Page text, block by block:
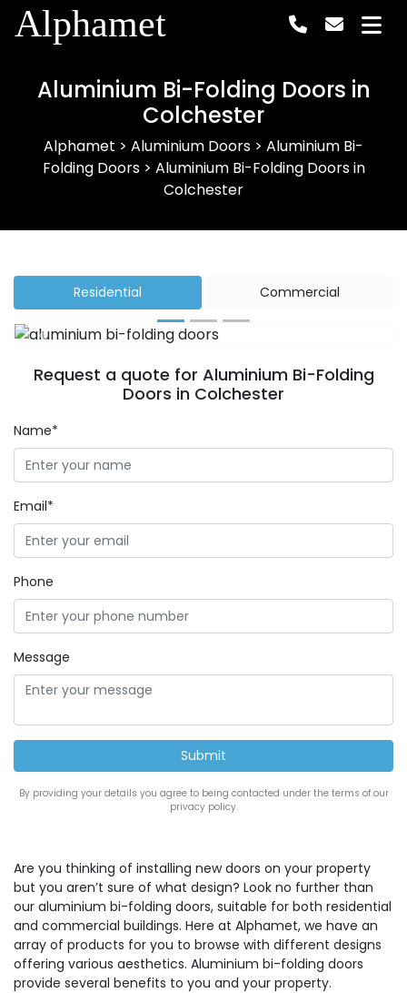
Alphamet
Aluminium Bi-Folding Doors in
Colchester
Alphamet > Aluminium Doors > Aluminium Bi-
Folding Doors> Aluminium Bi-Folding Doors in
Colchester
Residential Commercial
Previous
Request a quote for Aluminium Bi-Folding
Doors in Colchester
Name*
Email*
Phone
Message
By providing your details you agree to being contacted under the terms of our
privacy policy.
Are you thinking of installing new doors on your property
but you aren’t sure of what design? Look no further than
our aluminium bi-folding doors, suitable for both residential
and commercial buildings. Here at Alphamet, we have an
array of products for you to browse with different designs
offering various aesthetics. Aluminium bi-folding doors
provide several benefits to you and your property.